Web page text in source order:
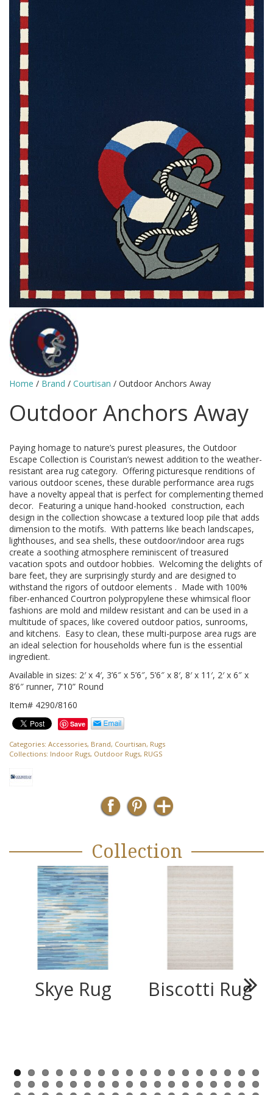
Home / Brand / Courtisan / Outdoor Anchors Away
Outdoor Anchors Away
Paying homage to nature’s purest pleasures, the Outdoor
Escape Collection is Couristan’s newest addition to the weather-
resistant area rug category. Offering picturesque renditions of
various outdoor scenes, these durable performance area rugs
have a novelty appeal that is perfect for complementing themed
decor. Featuring a unique hand-hooked construction, each
design in the collection showcase a textured loop pile that adds
dimension to the motifs. With patterns like beach landscapes,
lighthouses, and sea shells, these outdoor/indoor area rugs
create a soothing atmosphere reminiscent of treasured
vacation spots and outdoor hobbies. Welcoming the delights of
bare feet, they are surprisingly sturdy and are designed to
withstand the rigors of outdoor elements . Made with 100%
fiber-enhanced Courtron polypropylene these whimsical floor
fashions are mold and mildew resistant and can be used in a
multitude of spaces, like covered outdoor patios, sunrooms,
and kitchens. Easy to clean, these multi-purpose area rugs are
an ideal selection for households where fun is the essential
ingredient.
Available in sizes: 2′ x 4′, 3’6″ x 5’6″, 5’6″ x 8′, 8′ x 11′, 2′ x 6″ x
8’6″ runner, 7’10” Round
Item# 4290/8160
Save
Categories: Accessories, Brand, Courtisan, Rugs
Collections: Indoor Rugs, Outdoor Rugs, RUGS
Collection
Skye Rug Biscotti Rug
Next